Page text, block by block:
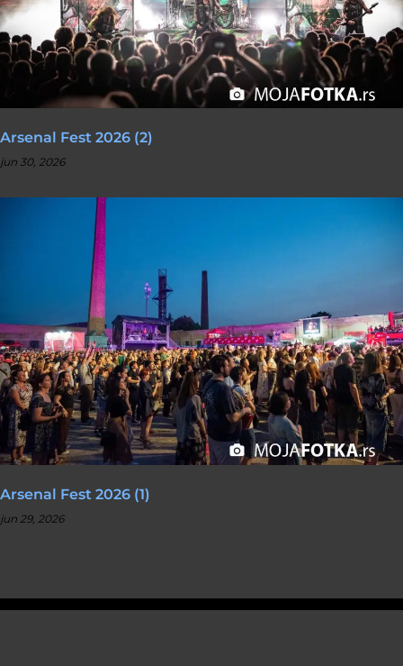
Arsenal Fest 2026 (2)
jun 30, 2026
Arsenal Fest 2026 (1)
jun 29, 2026